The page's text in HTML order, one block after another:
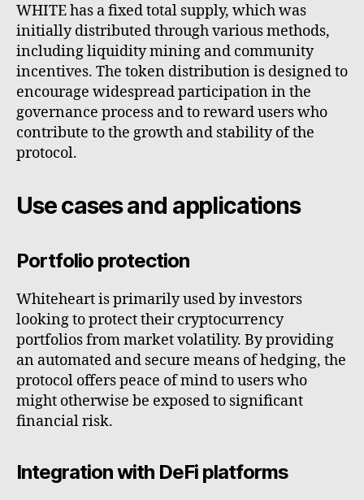
WHITE has a fixed total supply, which was
initially distributed through various methods,
including liquidity mining and community
incentives. The token distribution is designed to
encourage widespread participation in the
governance process and to reward users who
contribute to the growth and stability of the
protocol.
Use cases and applications
Portfolio protection
Whiteheart is primarily used by investors
looking to protect their cryptocurrency
portfolios from market volatility. By providing
an automated and secure means of hedging, the
protocol offers peace of mind to users who
might otherwise be exposed to significant
financial risk.
Integration with DeFi platforms